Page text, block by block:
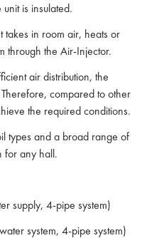
is insulated.
takes in room air, heats or
through the Air-Injector.
air distribution, the
compared to other
the required conditions.
types and a broad range of
for any hall.
supply, 4-pipe system)
system, 4-pipe system)